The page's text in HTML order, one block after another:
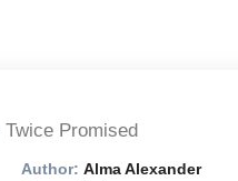
Twice Promised
Author: Alma Alexander